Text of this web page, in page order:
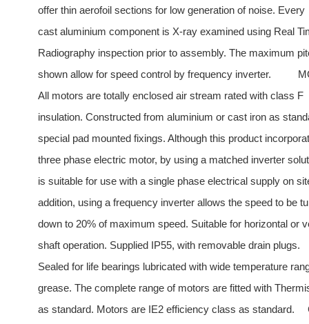
offer thin aerofoil sections for low generation of noise. Every
cast aluminium component is X-ray examined using Real
Radiography inspection prior to assembly. The maximum
shown allow for speed control by frequency inverter.
All motors are totally enclosed air stream rated with class F
insulation. Constructed from aluminium or cast iron as
special pad mounted fixings. Although this product
three phase electric motor, by using a matched inverter
is suitable for use with a single phase electrical supply on
addition, using a frequency inverter allows the speed to be
down to 20% of maximum speed. Suitable for horizontal or
shaft operation. Supplied IP55, with removable drain plugs.
Sealed for life bearings lubricated with wide temperature
grease. The complete range of motors are fitted with
as standard. Motors are IE2 efficiency class as standard.